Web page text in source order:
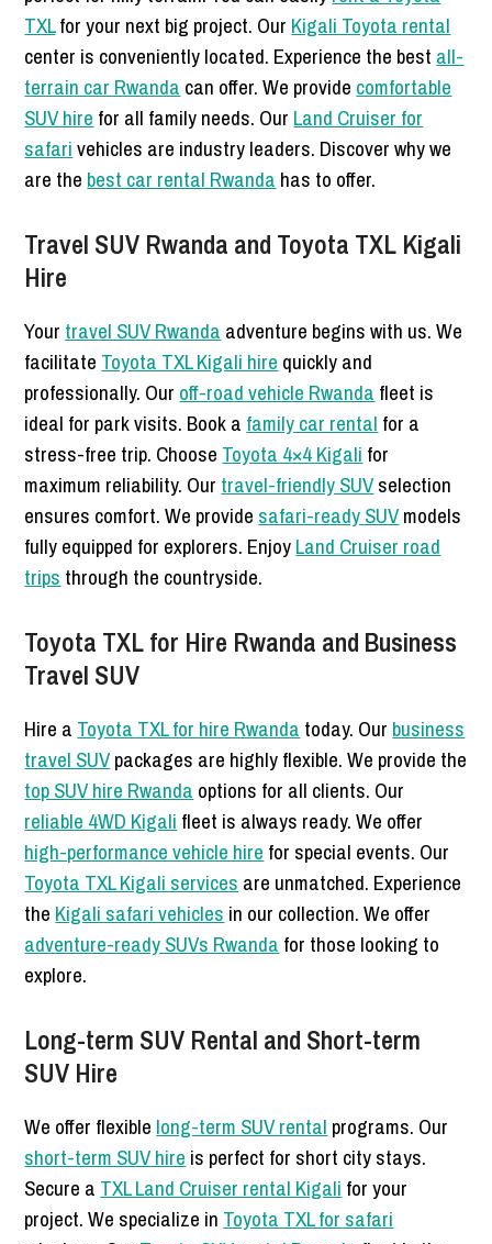
TXLfor your next big project. Our Kigali Toyota rental
center is conveniently located. Experience the best all-
terrain car Rwanda can offer. We provide comfortable
SUV hire for all family needs. Our Land Cruiser for
safarivehicles are industry leaders. Discover why we
are the best car rental Rwanda has to offer.
Travel SUV Rwanda and Toyota TXL Kigali
Hire
Your travel SUV Rwanda adventure begins with us. We
facilitate Toyota TXL Kigali hire quickly and
professionally. Our off-road vehicle Rwanda fleet is
ideal for park visits. Book a family car rental for a
stress-free trip. Choose Toyota 4×4 Kigali for
maximum reliability. Our travel-friendly SUVselection
ensures comfort. We provide safari-ready SUVmodels
fully equipped for explorers. EnjoyLand Cruiser road
trips through the countryside.
Toyota TXL for Hire Rwanda and Business
Travel SUV
Hire a Toyota TXL for hire Rwanda today. Our business
travel SUVpackages are highly flexible. We provide the
top SUV hire Rwanda options for all clients. Our
reliable 4WD Kigali fleet is always ready. We offer
high-performance vehicle hire for special events. Our
Toyota TXL Kigali services are unmatched. Experience
the Kigali safari vehicles in our collection. We offer
adventure-ready SUVs Rwanda for those looking to
explore.
Long-term SUV Rental and Short-term
SUV Hire
We offer flexible long-term SUV rental programs. Our
short-term SUV hire is perfect for short city stays.
Secure a TXL Land Cruiser rental Kigali for your
project. We specialize in Toyota TXL for safari